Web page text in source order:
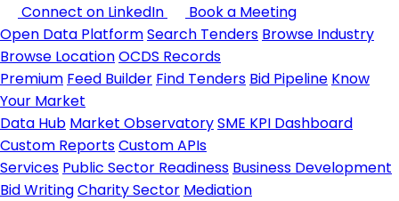
Connect on LinkedIn
Book a Meeting
Open Data PlatformSearch Tenders Browse Industry
Browse LocationOCDS Records
Premium Feed Builder Find Tenders Bid Pipeline Know
Your Market
Data Hub Market ObservatorySME KPI Dashboard
Custom ReportsCustom APIs
Services Public Sector Readiness Business Development
Bid WritingCharity Sector Mediation